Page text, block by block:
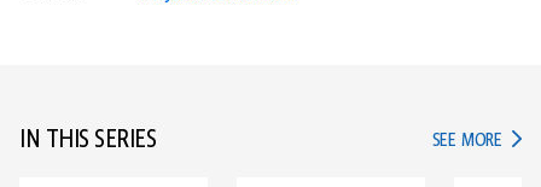
IN THIS SERIES SEE MORE IN